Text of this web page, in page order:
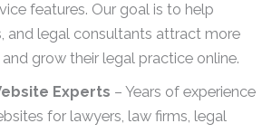
features. Our goal is to help
and legal consultants attract more
grow their legal practice online.
Experts – Years of experience
for lawyers, law firms, legal